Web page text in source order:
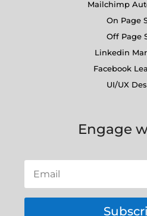
Mailchimp
On Page
Off Page
Linkedin
Facebook
UI/UX
Engage